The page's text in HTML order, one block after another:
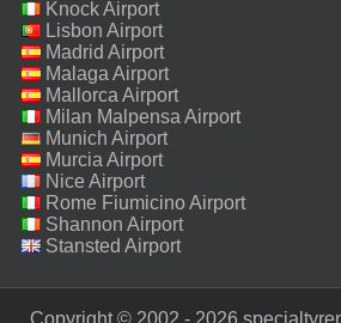
Knock Airport
Lisbon Airport
Madrid Airport
Malaga Airport
Mallorca Airport
Milan Malpensa Airport
Munich Airport
Murcia Airport
Nice Airport
Rome Fiumicino Airport
Shannon Airport
Stansted Airport
Copyright © 2002 - 2026